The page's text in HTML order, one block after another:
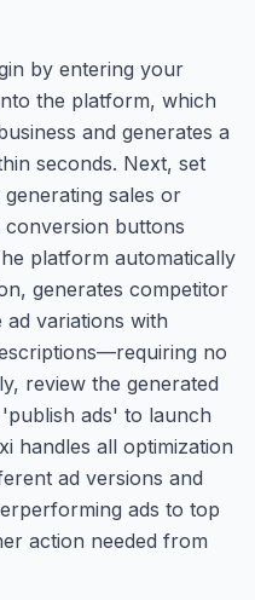
by entering your
the platform, which
and generates a
seconds. Next, set
sales or
conversion buttons
platform automatically
generates competitor
ad variations with
no
review the generated
ads' to launch
handles all optimization
ad versions and
ads to top
action needed from